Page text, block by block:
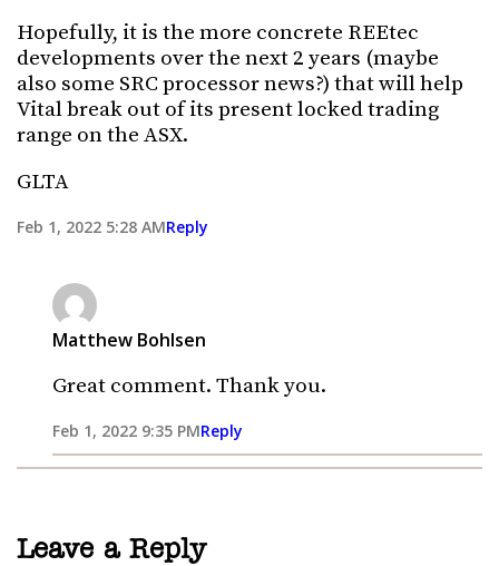
Hopefully, it is the more concrete REEtec
developments over the next 2 years (maybe
also some SRC processor news?) that will help
Vital break out of its present locked trading
range on the ASX.
GLTA
Feb 1, 2022 5:28 AMReply
Matthew Bohlsen
Great comment. Thank you.
Feb 1, 2022 9:35 PMReply
Leave a Reply